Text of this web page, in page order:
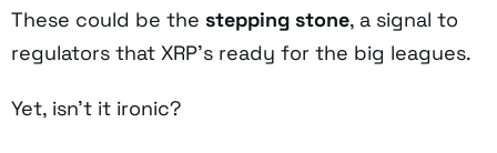
These could be the stepping stone, a signal to
regulators that XRP’s ready for the big leagues.
Yet, isn’t it ironic?